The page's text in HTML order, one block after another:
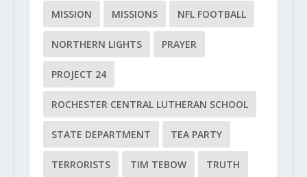
MISSION MISSIONS NFL FOOTBALL
NORTHERN LIGHTS PRAYER
PROJECT 24
ROCHESTER CENTRAL LUTHERAN SCHOOL
STATE DEPARTMENT TEA PARTY
TERRORISTS TIM TEBOW TRUTH